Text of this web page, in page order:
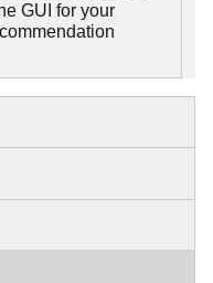
GUI for your